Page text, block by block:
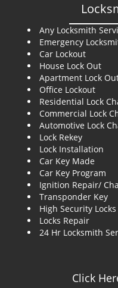
Any Locksmith
Emergency
Car Lockout
House Lock Out
Apartment Lock
Office Lockout
Residential Lock
Commercial Lock
Automotive Lock
Lock Rekey
Lock Installation
Car Key Made
Car Key Program
Ignition Repair/
Transponder Key
High Security Locks
Locks Repair
24 Hr Locksmith
Click